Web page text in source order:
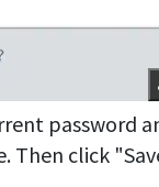
password
Then click